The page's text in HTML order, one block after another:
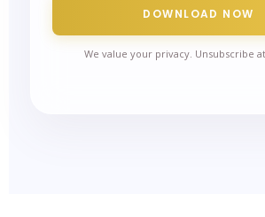
DOWNLOAD NOW
We value your privacy. Unsubscribe